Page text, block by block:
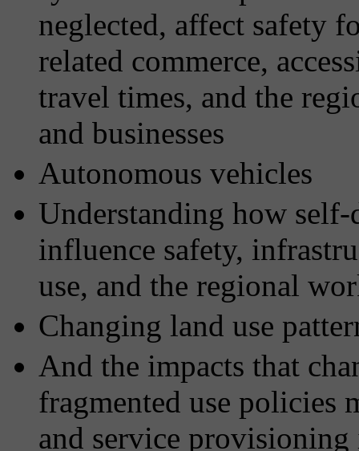
neglected, affect safety
related commerce,
travel times, and the
and businesses
Autonomous vehicles
Understanding how
influence safety,
use, and the regional
Changing land use
And the impacts that
fragmented use policies
and service